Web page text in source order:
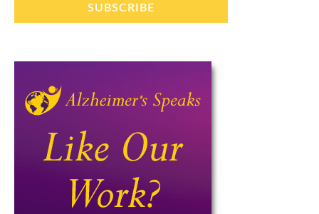
SUBSCRIBE